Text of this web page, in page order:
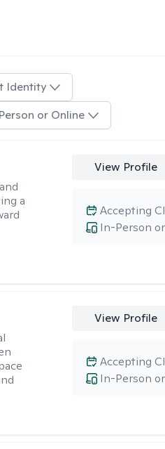
Identity
or Online
a
View Profile
In-Person
Accepting
View Profile
In-Person
Accepting